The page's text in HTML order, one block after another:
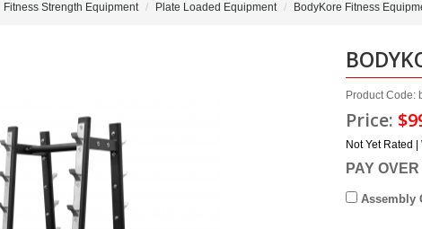
Fitness Strength Equipment Plate Loaded Equipment BodyKore Fitness
Product Code:
Price:
Not Yet Rated |
PAY
Assembly